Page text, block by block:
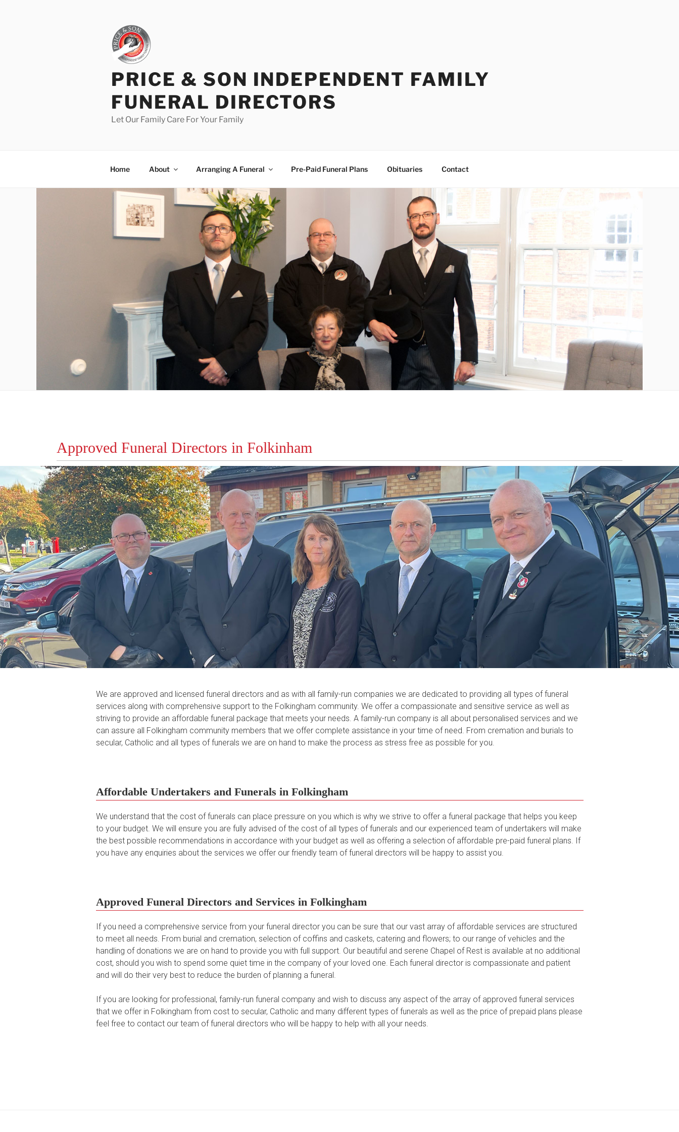
PRICE & SON INDEPENDENT FAMILY
FUNERAL DIRECTORS
Let Our Family Care For Your Family
Home About Arranging A Funeral Pre-Paid Funeral Plans Obituaries Contact
Approved Funeral Directors in Folkinham
We are approved and licensed funeral directors and as with all family-run companies we are dedicated to providing all types of funeral
services along with comprehensive support to the Folkingham community. We offer a compassionate and sensitive service as well as
striving to provide an affordable funeral package that meets your needs. A family-run company is all about personalised services and we
can assure all Folkingham community members that we offer complete assistance in your time of need. From cremation and burials to
secular, Catholic and all types of funerals we are on hand to make the process as stress free as possible for you.
Affordable Undertakers and Funerals in Folkingham
We understand that the cost of funerals can place pressure on you which is why we strive to offer a funeral package that helps you keep
to your budget. We will ensure you are fully advised of the cost of all types of funerals and our experienced team of undertakers will make
the best possible recommendations in accordance with your budget as well as offering a selection of affordable pre-paid funeral plans. If
you have any enquiries about the services we offer our friendly team of funeral directors will be happy to assist you.
Approved Funeral Directors and Services in Folkingham
If you need a comprehensive service from your funeral director you can be sure that our vast array of affordable services are structured
to meet all needs. From burial and cremation, selection of coffins and caskets, catering and flowers; to our range of vehicles and the
handling of donations we are on hand to provide you with full support. Our beautiful and serene Chapel of Rest is available at no additional
cost, should you wish to spend some quiet time in the company of your loved one. Each funeral director is compassionate and patient
and will do their very best to reduce the burden of planning a funeral.
If you are looking for professional, family-run funeral company and wish to discuss any aspect of the array of approved funeral services
that we offer in Folkingham from cost to secular, Catholic and many different types of funerals as well as the price of prepaid plans please
feel free to contact our team of funeral directors who will be happy to help with all your needs.